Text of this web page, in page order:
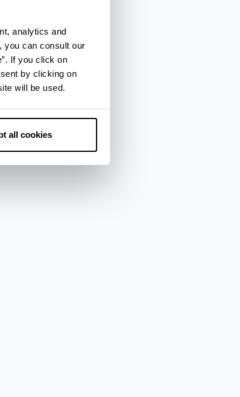
analytics and
you can consult our
If you click on
by clicking on
will be used.
all cookies